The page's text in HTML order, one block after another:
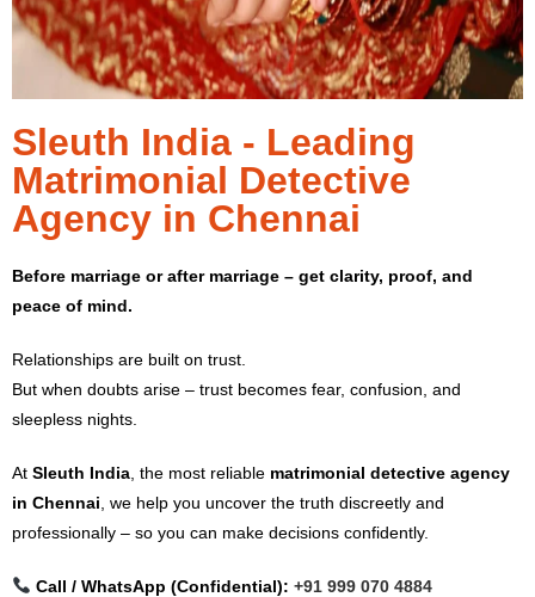
Sleuth India - Leading
Matrimonial Detective
Agency in Chennai
Before marriage or after marriage – get clarity, proof, and
peace of mind.
Relationships are built on trust.
But when doubts arise – trust becomes fear, confusion, and
sleepless nights.
At Sleuth India , the most reliable matrimonial detective agency
in Chennai , we help you uncover the truth discreetly and
professionally – so you can make decisions confidently.
Call / WhatsApp (Confidential): +91 999 070 4884